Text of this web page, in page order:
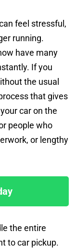
feel stressful,
running.
have many
If you
the usual
that gives
car on the
people who
or lengthy
the entire
to car pickup.